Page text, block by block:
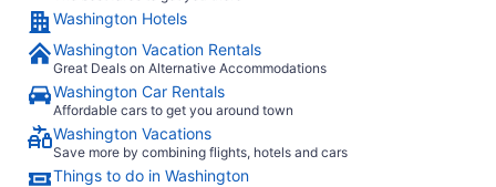
Washington Hotels
Washington Vacation Rentals
Great Deals on Alternative Accommodations
Washington Car Rentals
Affordable cars to get you around town
Washington Vacations
Save more by combining flights, hotels and cars
Things to do in Washington